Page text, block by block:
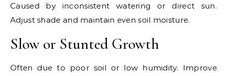
Caused by inconsistent watering or direct sun.
Adjust shade and maintain even soil moisture.
Slow or Stunted Growth
Often due to poor soil or low humidity. Improve